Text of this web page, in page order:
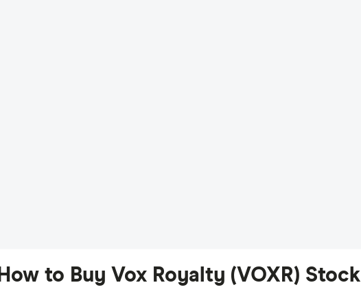
to Buy Vox Royalty (VOXR) Stock